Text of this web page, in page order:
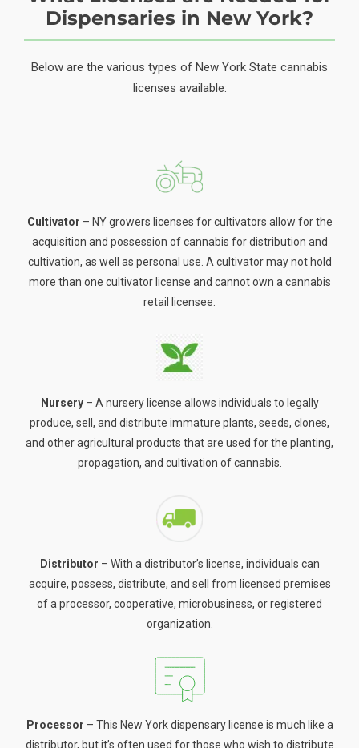
Dispensaries in New York?
Below are the various types of New York State cannabis
licenses available:
Cultivator – NY growers licenses for cultivators allow for the
acquisition and possession of cannabis for distribution and
cultivation, as well as personal use. A cultivator may not hold
more than one cultivator license and cannot own a cannabis
retail licensee.
Nursery– A nursery license allows individuals to legally
produce, sell, and distribute immature plants, seeds, clones,
and other agricultural products that are used for the planting,
propagation, and cultivation of cannabis.
Distributor – With a distributor’s license, individuals can
acquire, possess, distribute, and sell from licensed premises
of a processor, cooperative, microbusiness, or registered
organization.
Processor – This New York dispensary license is much like a
distributor, but it’s often used for those who wish to distribute